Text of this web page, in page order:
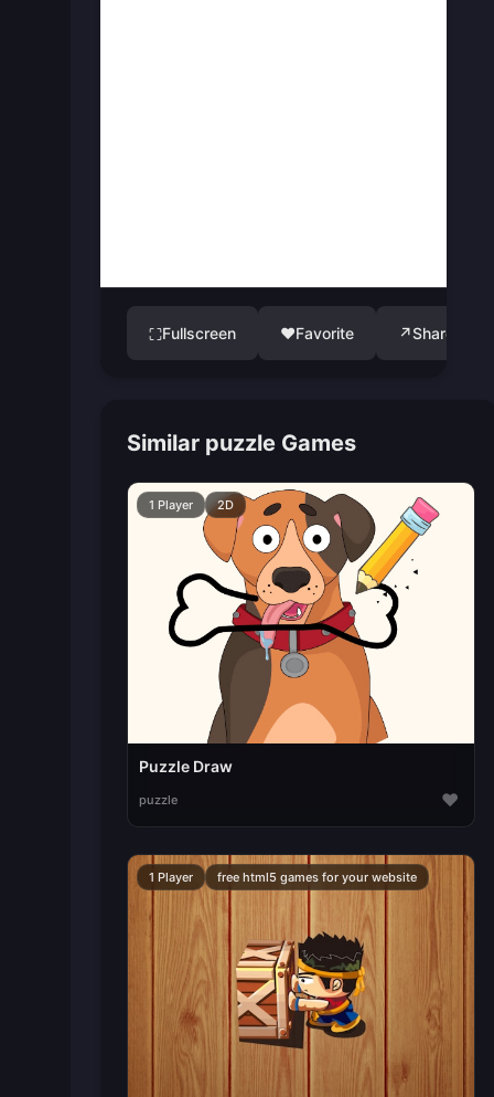
⛶Fullscreen ♥Favorite ↗Share
Similar puzzle Games
1 Player 2D
Puzzle Draw
puzzle ♥
1 Player free html5 games for your website